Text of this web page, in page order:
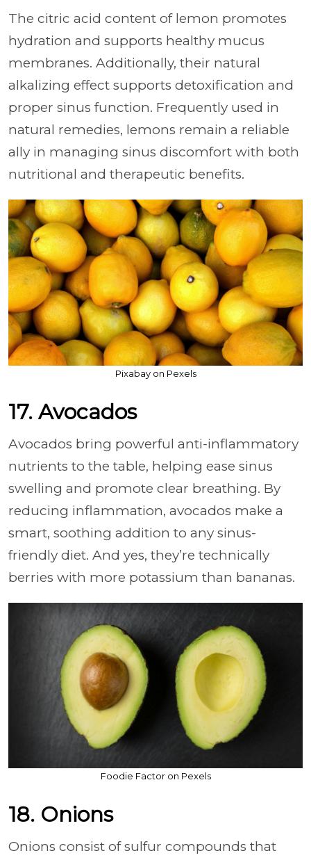
The citric acid content of lemon promotes
hydration and supports healthy mucus
membranes. Additionally, their natural
alkalizing effect supports detoxification and
proper sinus function. Frequently used in
natural remedies, lemons remain a reliable
ally in managing sinus discomfort with both
nutritional and therapeutic benefits.
Pixabay on Pexels
17. Avocados
Avocados bring powerful anti-inflammatory
nutrients to the table, helping ease sinus
swelling and promote clear breathing. By
reducing inflammation, avocados make a
smart, soothing addition to any sinus-
friendly diet. And yes, they’re technically
berries with more potassium than bananas.
Foodie Factor on Pexels
18. Onions
Onions consist of sulfur compounds that